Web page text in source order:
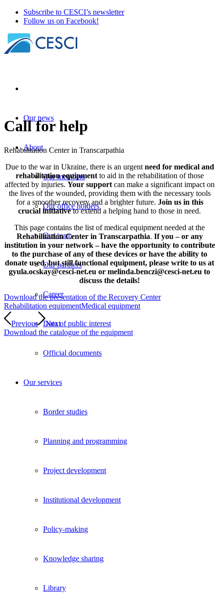
Subscribe to CESCI’s newsletter
Follow us on Facebook!
Our news
About
Our members
Our office holders
Our team
Our partners
Career
Data of public interest
Official documents
Our services
Border studies
Planning and programming
Project development
Institutional development
Policy-making
Knowledge sharing
Library
Call for help
Rehabilitation Center in Transcarpathia
Due to the war in Ukraine, there is an urgentneed for medical and
rehabilitation equipmentto aid in the rehabilitation of those
affected by injuries. Your supportcan make a significant impact on
the lives of the wounded, providing them with the necessary tools
for a smoother recovery and a brighter future. Join us in this
crucial initiativeto extend a helping hand to those in need.
This page contains the list of medical equipment needed at the
Rehabilitation Center in Transcarpathia. If you – or any
institution in your network – have the opportunity to contribute
to the purchase of any of these devices or have the ability to
donate used, but still functional equipment, please write to us at
gyula.ocskay@cesci-net.eu or melinda.benczi@cesci-net.eu to
discuss the details!
Download the presentation of the Recovery Center
Rehabilitation equipmentMedical equipment
Previous
Next
Download the catalogue of the equipment